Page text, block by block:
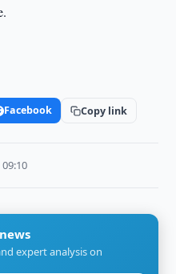
Facebook Copy link
09:10
expert analysis on